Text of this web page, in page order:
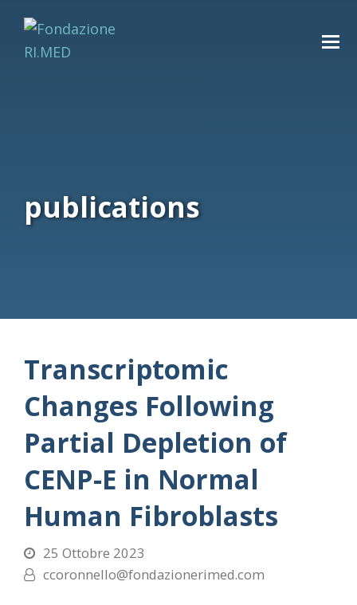
publications
Transcriptomic
Changes Following
Partial Depletion of
CENP-E in Normal
Human Fibroblasts
25 Ottobre 2023
ccoronnello@fondazionerimed.com